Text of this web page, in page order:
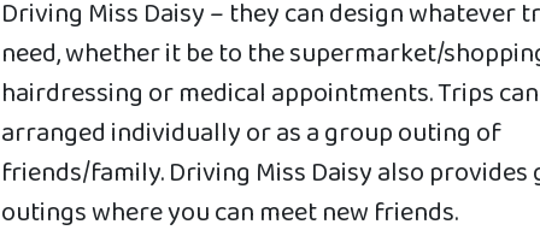
Driving Miss Daisy – they can design whatever
need, whether it be to the supermarket/
hairdressing or medical appointments. Trips
arranged individually or as a group outing of
friends/family. Driving Miss Daisy also provides
outings where you can meet new friends.